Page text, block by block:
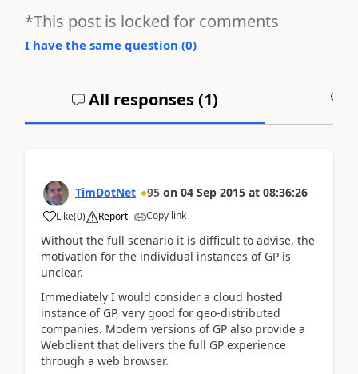
*This post is locked for comments
I have the same question (0)
All responses (1)
TimDotNet 95 on 04 Sep 2015 at 08:36:26
Like(0) Report Copy link
Without the full scenario it is difficult to advise, the
motivation for the individual instances of GP is
unclear.
Immediately I would consider a cloud hosted
instance of GP, very good for geo-distributed
companies. Modern versions of GP also provide a
Webclient that delivers the full GP experience
through a web browser.